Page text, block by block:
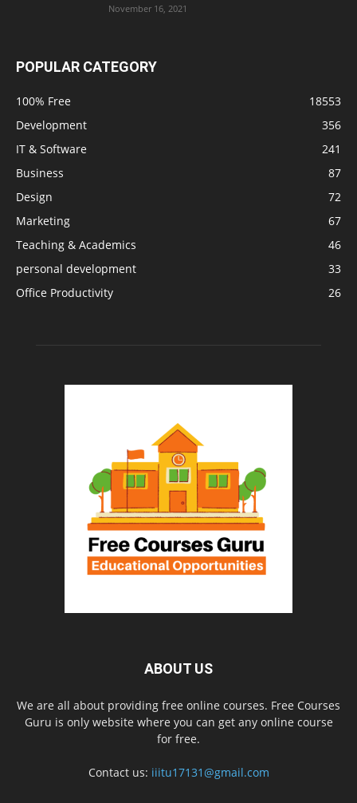
November 16, 2021
POPULAR CATEGORY
100% Free
18553
Development
356
IT & Software
241
Business
87
Design
72
Marketing
67
Teaching & Academics
46
personal development
33
Office Productivity
26
ABOUT US
We are all about providing free online courses. Free Courses
Guru is only website where you can get any online course
for free.
Contact us: iiitu17131@gmail.com